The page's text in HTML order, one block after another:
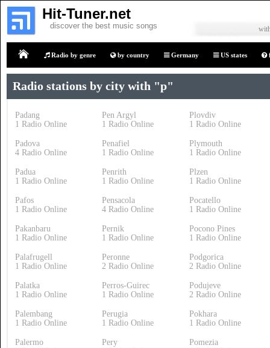
Hit-Tuner.net
discover the best music songs
Radio by genre by country Germany US states
Radio stations by city with "p"
Padang
1 Radio Online
Pen Argyl
1 Radio Online
Plovdiv
1 Radio Online
Padova
4 Radio Online
Penafiel
1 Radio Online
Plymouth
1 Radio Online
Padua
1 Radio Online
Penrith
1 Radio Online
Plzen
1 Radio Online
Pafos
1 Radio Online
Pensacola
4 Radio Online
Pocatello
1 Radio Online
Pakanbaru
1 Radio Online
Pernik
1 Radio Online
Pocono Pines
1 Radio Online
Palafrugell
1 Radio Online
Peronne
2 Radio Online
Podgorica
2 Radio Online
Palatka
1 Radio Online
Perros-Guirec
1 Radio Online
Podujeve
2 Radio Online
Palembang
1 Radio Online
Perugia
1 Radio Online
Pokhara
1 Radio Online
Palermo
Pery
Pomezia